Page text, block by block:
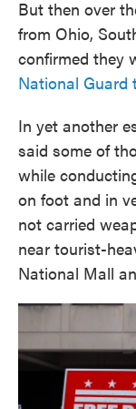
But then over
from Ohio,
confirmed they
National Guard
In yet another
said some of
while
on foot and in
not carried
near tourist-
National Mall